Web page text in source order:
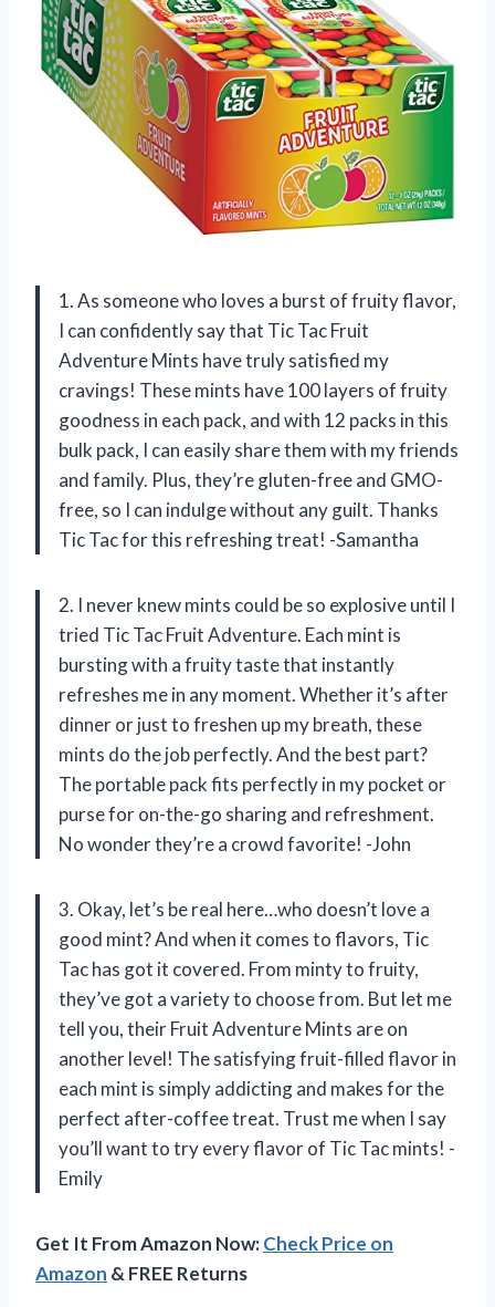
1. As someone who loves a burst of fruity flavor,
I can confidently say that Tic Tac Fruit
Adventure Mints have truly satisfied my
cravings! These mints have 100 layers of fruity
goodness in each pack, and with 12 packs in this
bulk pack, I can easily share them with my friends
and family. Plus, they’re gluten-free and GMO-
free, so I can indulge without any guilt. Thanks
Tic Tac for this refreshing treat! -Samantha
2. I never knew mints could be so explosive until I
tried Tic Tac Fruit Adventure. Each mint is
bursting with a fruity taste that instantly
refreshes me in any moment. Whether it’s after
dinner or just to freshen up my breath, these
mints do the job perfectly. And the best part?
The portable pack fits perfectly in my pocket or
purse for on-the-go sharing and refreshment.
No wonder they’re a crowd favorite! -John
3. Okay, let’s be real here…who doesn’t love a
good mint? And when it comes to flavors, Tic
Tac has got it covered. From minty to fruity,
they’ve got a variety to choose from. But let me
tell you, their Fruit Adventure Mints are on
another level! The satisfying fruit-filled flavor in
each mint is simply addicting and makes for the
perfect after-coffee treat. Trust me when I say
you’ll want to try every flavor of Tic Tac mints! -
Emily
Get It From Amazon Now:Check Price on
Amazon & FREE Returns